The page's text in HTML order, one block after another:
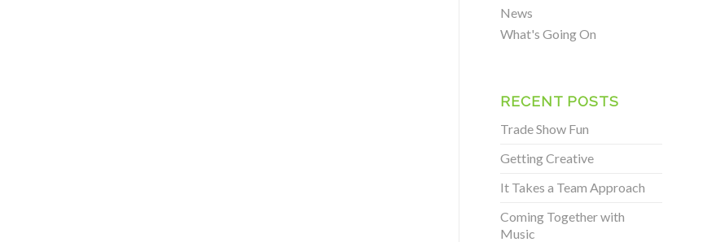
News
What's Going On
RECENT POSTS
Trade Show Fun
Getting Creative
It Takes a Team Approach
Coming Together with
Music